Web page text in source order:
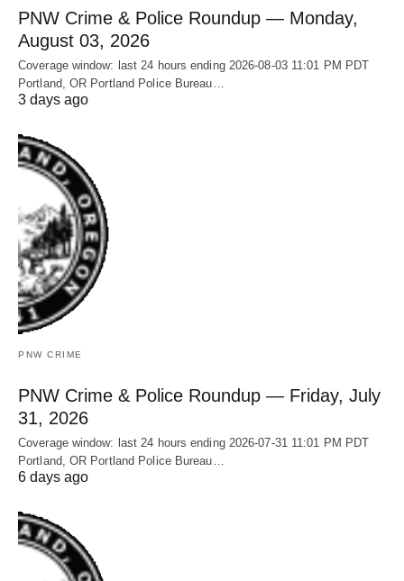
PNW Crime & Police Roundup — Monday,
August 03, 2026
Coverage window: last 24 hours ending 2026-08-03 11:01 PM PDT
Portland, OR Portland Police Bureau…
3 days ago
PNW CRIME
PNW Crime & Police Roundup — Friday, July
31, 2026
Coverage window: last 24 hours ending 2026-07-31 11:01 PM PDT
Portland, OR Portland Police Bureau…
6 days ago